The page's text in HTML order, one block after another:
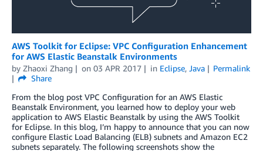
AWS Toolkit for Eclipse: VPC Configuration Enhancement
for AWS Elastic Beanstalk Environments
by Zhaoxi Zhang on 03 APR 2017 in Eclipse, Java
Permalink
Share
From the blog post VPC Configuration for an AWS Elastic
Beanstalk Environment, you learned how to deploy your web
application to AWS Elastic Beanstalk by using the AWS Toolkit
for Eclipse. In this blog, I’m happy to announce that you can now
configure Elastic Load Balancing (ELB) subnets and Amazon EC2
subnets separately. The following screenshots show the